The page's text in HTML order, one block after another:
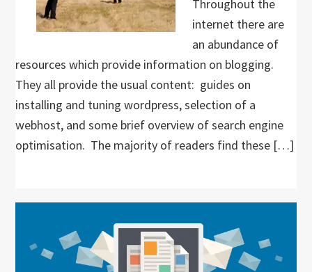
Throughout the
internet there are
an abundance of
resources which provide information on blogging.
They all provide the usual content: guides on
installing and tuning wordpress, selection of a
webhost, and some brief overview of search engine
optimisation. The majority of readers find these […]
Sidebar